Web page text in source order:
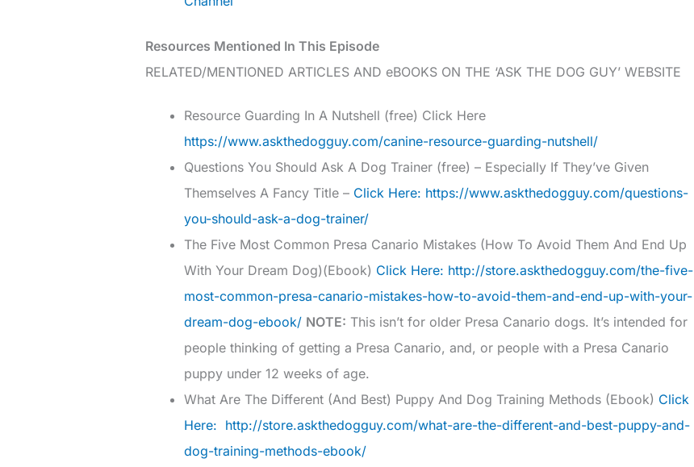
Resources Mentioned In This Episode
RELATED/MENTIONED ARTICLES AND eBOOKS ON THE ‘ASK THE DOG GUY’ WEBSITE
Resource Guarding In A Nutshell (free) Click Here
https://www.askthedogguy.com/canine-resource-guarding-nutshell/
Questions You Should Ask A Dog Trainer (free) – Especially If They’ve Given
Themselves A Fancy Title – Click Here: https://www.askthedogguy.com/questions-
you-should-ask-a-dog-trainer/
The Five Most Common Presa Canario Mistakes (How To Avoid Them And End Up
With Your Dream Dog)(Ebook) Click Here: http://store.askthedogguy.com/the-five-
most-common-presa-canario-mistakes-how-to-avoid-them-and-end-up-with-your-
dream-dog-ebook/ NOTE: This isn’t for older Presa Canario dogs. It’s intended for
people thinking of getting a Presa Canario, and, or people with a Presa Canario
puppy under 12 weeks of age.
What Are The Different (And Best) Puppy And Dog Training Methods (Ebook) Click
Here: http://store.askthedogguy.com/what-are-the-different-and-best-puppy-and-
dog-training-methods-ebook/